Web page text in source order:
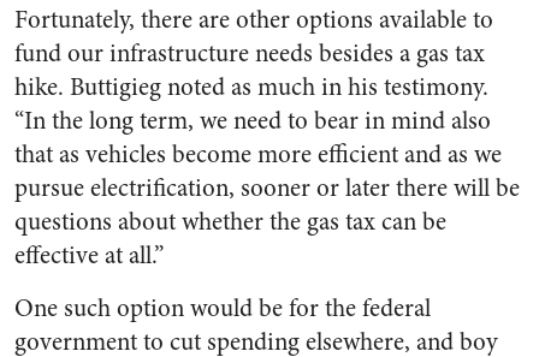
Fortunately, there are other options available to
fund our infrastructure needs besides a gas tax
hike. Buttigieg noted as much in his testimony.
“In the long term, we need to bear in mind also
that as vehicles become more efficient and as we
pursue electrification, sooner or later there will be
questions about whether the gas tax can be
effective at all.”
One such option would be for the federal
government to cut spending elsewhere, and boy